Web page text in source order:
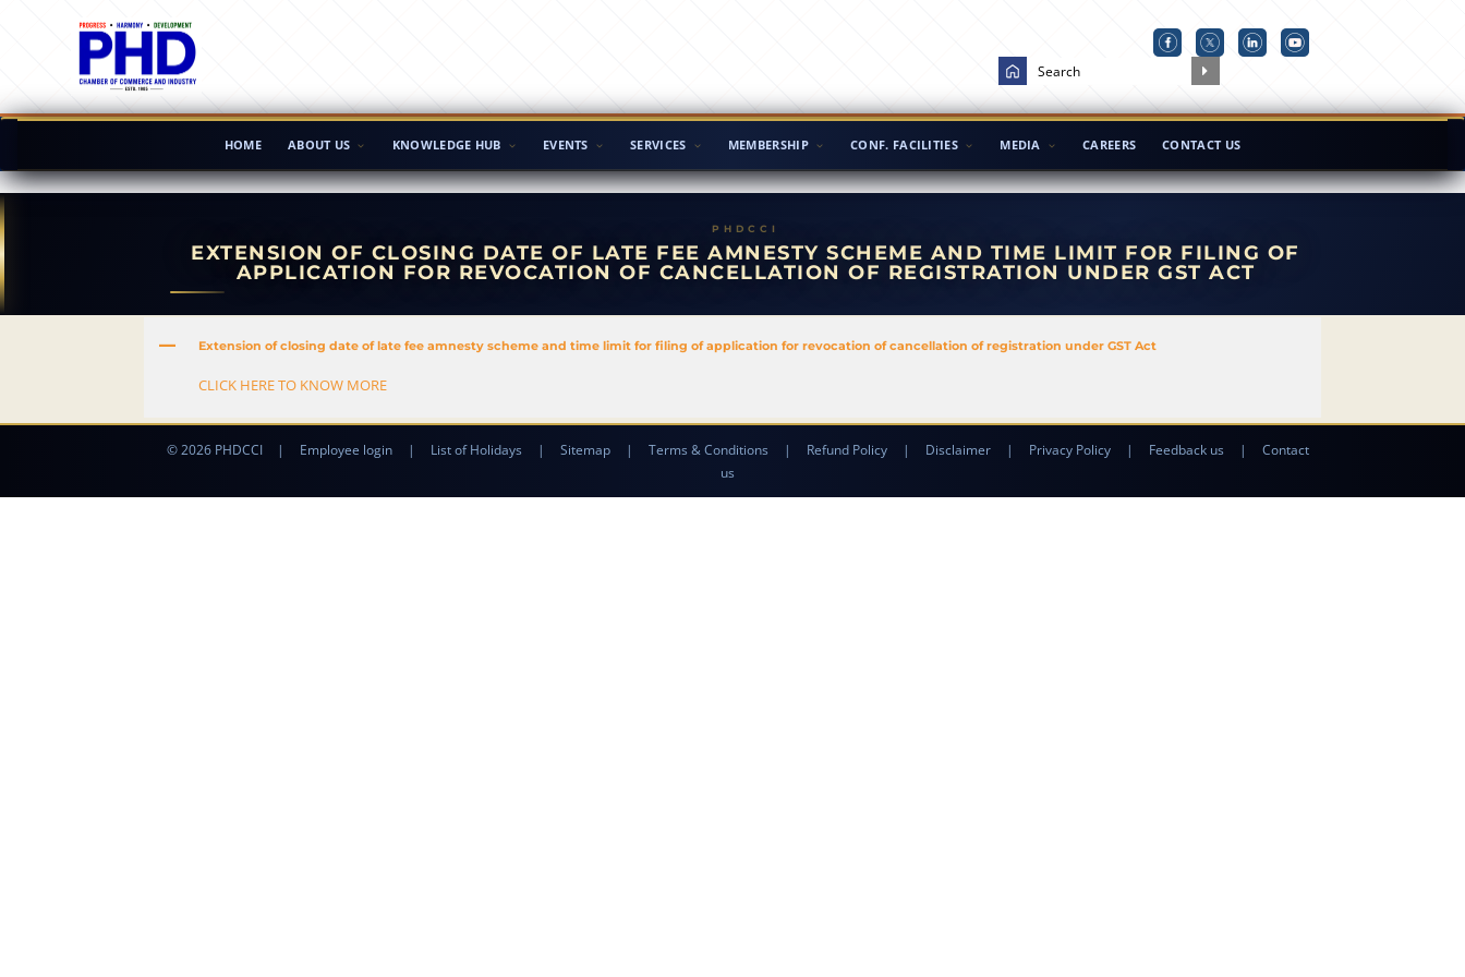
HOME ABOUT US KNOWLEDGE HUB EVENTS SERVICES MEMBERSHIP CONF. FACILITIES MEDIA CAREERS CONTACT US
EXTENSION OF CLOSING DATE OF LATE FEE AMNESTY SCHEME AND TIME LIMIT FOR FILING OF
APPLICATION FOR REVOCATION OF CANCELLATION OF REGISTRATION UNDER GST ACT
A Extension of closing date of late fee amnesty scheme and time limit for filing of application for revocation of cancellation of registration under GST Act
CLICK HERE TO KNOW MORE
© 2026 PHDCCI | Employee login | List of Holidays | Sitemap | Terms & Conditions | Refund Policy | Disclaimer | Privacy Policy | Feedback us |
Contact
us